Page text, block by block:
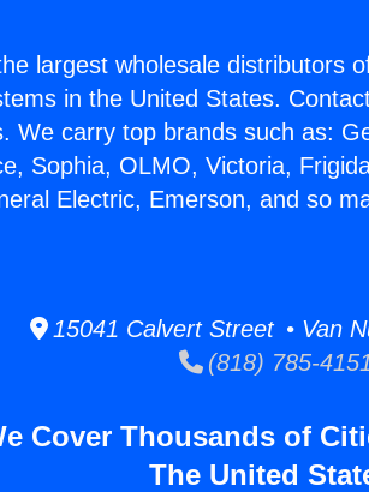
largest wholesale distributors
in the United States.
We carry top brands such as:
Sophia, OLMO, Victoria,
Electric, Emerson, and so
15041 Calvert Street • Van
(818) 785-
Cover Thousands of
The United